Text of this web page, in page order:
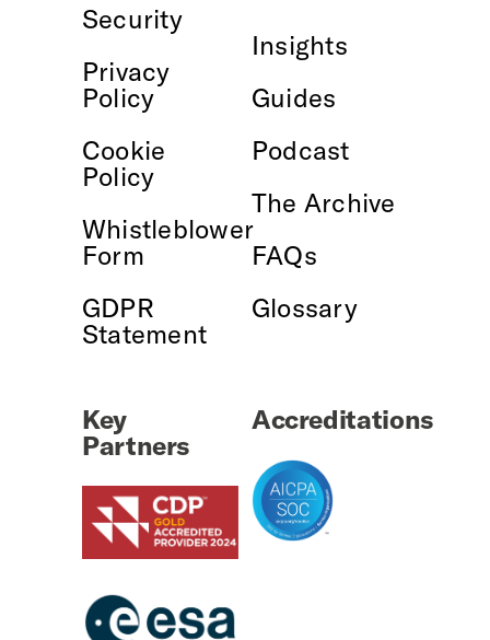
Security
Privacy
Policy
Cookie
Policy
Whistleblower
Form
GDPR
Statement
Insights
Guides
Podcast
The Archive
FAQs
Glossary
Key
Partners
Accreditations